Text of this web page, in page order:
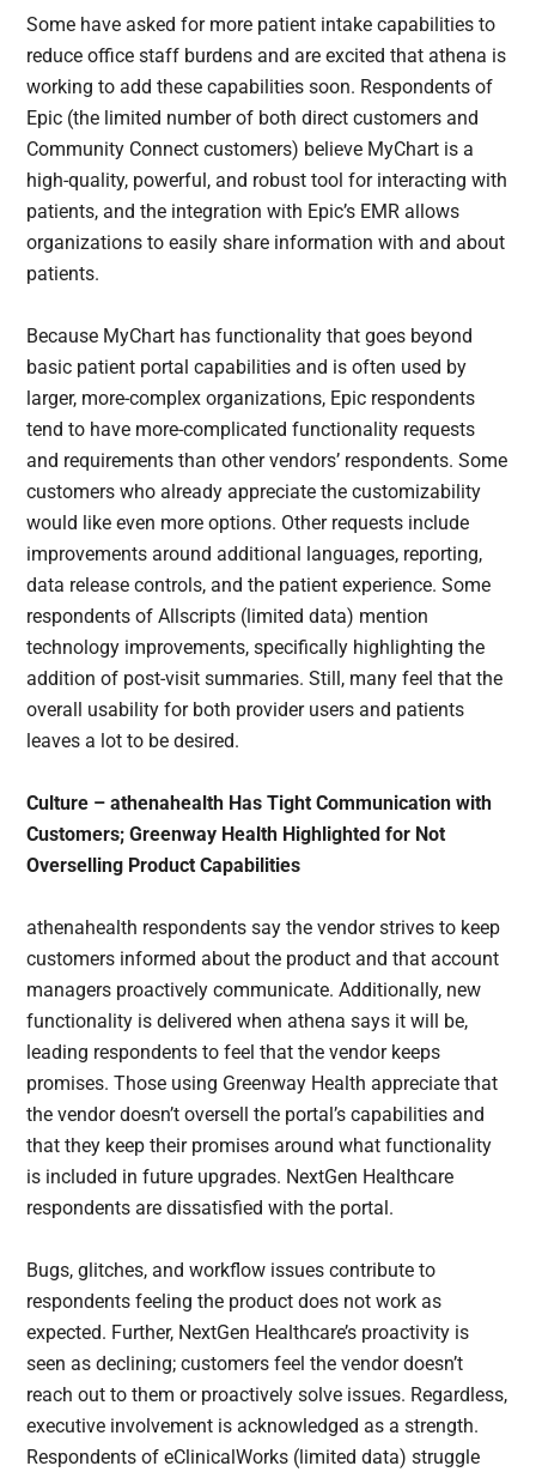
Some have asked for more patient intake capabilities to
reduce office staff burdens and are excited that athena is
working to add these capabilities soon. Respondents of
Epic (the limited number of both direct customers and
Community Connect customers) believe MyChart is a
high-quality, powerful, and robust tool for interacting with
patients, and the integration with Epic’s EMR allows
organizations to easily share information with and about
patients.
Because MyChart has functionality that goes beyond
basic patient portal capabilities and is often used by
larger, more-complex organizations, Epic respondents
tend to have more-complicated functionality requests
and requirements than other vendors’ respondents. Some
customers who already appreciate the customizability
would like even more options. Other requests include
improvements around additional languages, reporting,
data release controls, and the patient experience. Some
respondents of Allscripts (limited data) mention
technology improvements, specifically highlighting the
addition of post-visit summaries. Still, many feel that the
overall usability for both provider users and patients
leaves a lot to be desired.
Culture – athenahealth Has Tight Communication with
Customers; Greenway Health Highlighted for Not
Overselling Product Capabilities
athenahealth respondents say the vendor strives to keep
customers informed about the product and that account
managers proactively communicate. Additionally, new
functionality is delivered when athena says it will be,
leading respondents to feel that the vendor keeps
promises. Those using Greenway Health appreciate that
the vendor doesn’t oversell the portal’s capabilities and
that they keep their promises around what functionality
is included in future upgrades. NextGen Healthcare
respondents are dissatisfied with the portal.
Bugs, glitches, and workflow issues contribute to
respondents feeling the product does not work as
expected. Further, NextGen Healthcare’s proactivity is
seen as declining; customers feel the vendor doesn’t
reach out to them or proactively solve issues. Regardless,
executive involvement is acknowledged as a strength.
Respondents of eClinicalWorks (limited data) struggle